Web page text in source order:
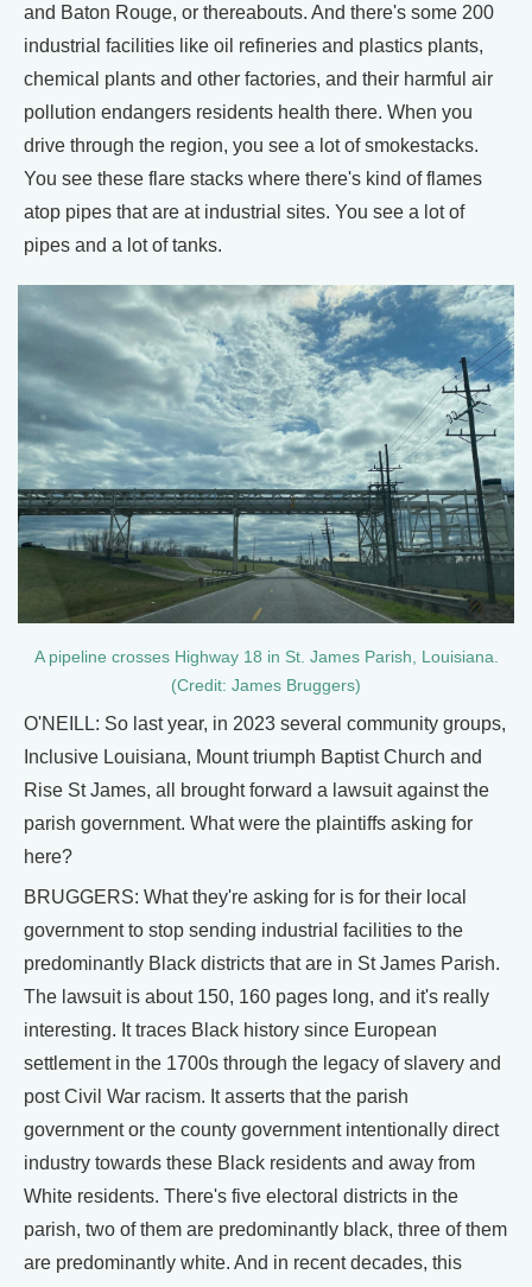
and Baton Rouge, or thereabouts. And there's some 200
industrial facilities like oil refineries and plastics plants,
chemical plants and other factories, and their harmful air
pollution endangers residents health there. When you
drive through the region, you see a lot of smokestacks.
You see these flare stacks where there's kind of flames
atop pipes that are at industrial sites. You see a lot of
pipes and a lot of tanks.
A pipeline crosses Highway 18 in St. James Parish, Louisiana.
(Credit: James Bruggers)
O'NEILL: So last year, in 2023 several community groups,
Inclusive Louisiana, Mount triumph Baptist Church and
Rise St James, all brought forward a lawsuit against the
parish government. What were the plaintiffs asking for
here?
BRUGGERS: What they're asking for is for their local
government to stop sending industrial facilities to the
predominantly Black districts that are in St James Parish.
The lawsuit is about 150, 160 pages long, and it's really
interesting. It traces Black history since European
settlement in the 1700s through the legacy of slavery and
post Civil War racism. It asserts that the parish
government or the county government intentionally direct
industry towards these Black residents and away from
White residents. There's five electoral districts in the
parish, two of them are predominantly black, three of them
are predominantly white. And in recent decades, this